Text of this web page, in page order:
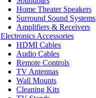
Home Theater Speakers
Surround Sound Systems
Amplifiers & Receivers
Electronics Accessories
HDMI Cables
Audio Cables
Remote Controls
TV Antennas
Wall Mounts
Cleaning Kits